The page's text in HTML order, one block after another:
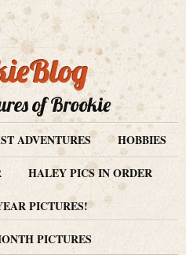
of Brookie
ADVENTURES
HOBBIES
HALEY PICS IN ORDER
PICTURES!
PICTURES